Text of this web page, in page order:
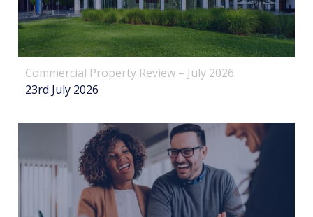
Commercial Property Review – July 2026
23rd July 2026